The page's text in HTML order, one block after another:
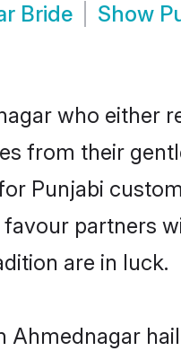
Bride Show
who either
from their
Punjabi
partners
are in luck.
Ahmednagar